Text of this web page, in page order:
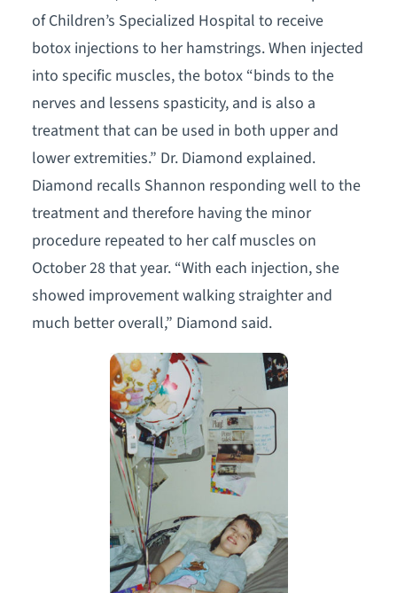
of Children’s Specialized Hospital to receive
botox injections to her hamstrings. When injected
into specific muscles, the botox “binds to the
nerves and lessens spasticity, and is also a
treatment that can be used in both upper and
lower extremities.” Dr. Diamond explained.
Diamond recalls Shannon responding well to the
treatment and therefore having the minor
procedure repeated to her calf muscles on
October 28 that year. “With each injection, she
showed improvement walking straighter and
much better overall,” Diamond said.